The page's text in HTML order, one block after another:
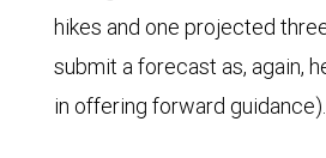
hikes and one projected
submit a forecast as, again,
in offering forward guidance).